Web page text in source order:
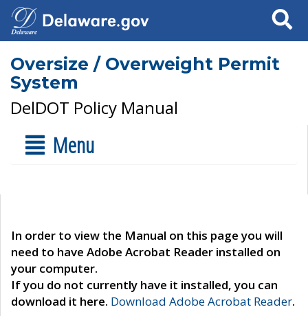
Search
Oversize / Overweight Permit
System
DelDOT Policy Manual
Menu
In order to view the Manual on this page you will
need to have Adobe Acrobat Reader installed on
your computer.
If you do not currently have it installed, you can
download it here. Download Adobe Acrobat Reader.